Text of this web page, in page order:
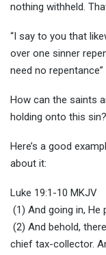
nothing withheld.
“I say to you that
over one sinner
need no repentance”
How can the saints
holding onto this sin?
Here’s a good
about it:
Luke 19:1-10 MKJV
(1) And going in, He
(2) And behold,
chief tax-collector.